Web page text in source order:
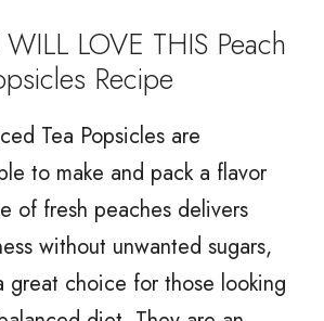
LOVE THIS Peach
Recipe
Tea Popsicles are
to make and pack a flavor
of fresh peaches delivers
without unwanted sugars,
great choice for those looking